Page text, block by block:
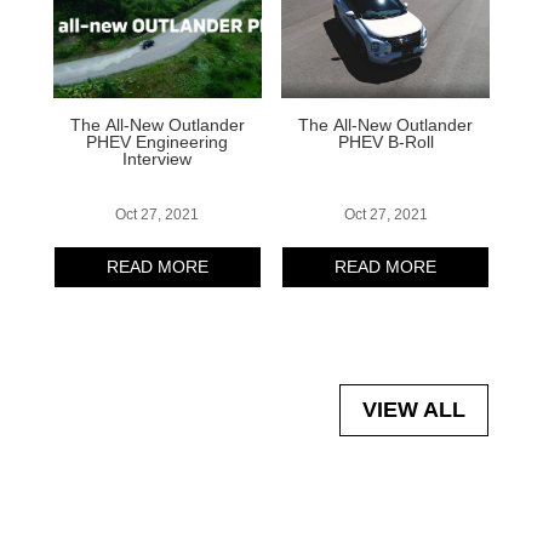
The All-New Outlander
PHEV Engineering
Interview
Oct 27, 2021
READ MORE
The All-New Outlander
PHEV B-Roll
Oct 27, 2021
READ MORE
VIEW ALL